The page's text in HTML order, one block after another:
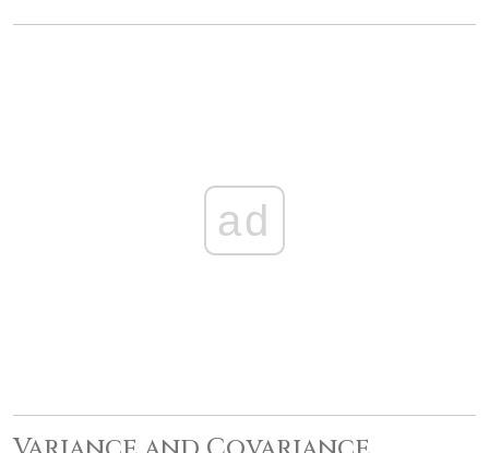
ad